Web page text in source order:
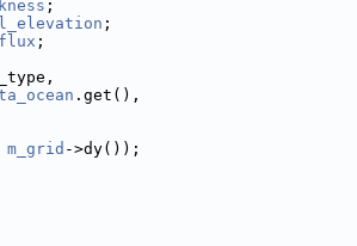
;
;
;
.get(),
m_grid ->dy());